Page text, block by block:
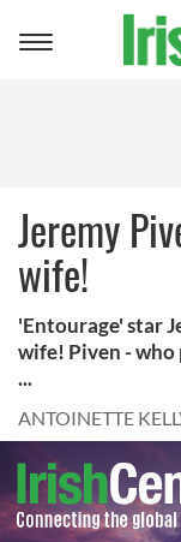
Toggle
Jeremy
wife!
'Entourage' star
wife! Piven - who
...
ANTOINETTE